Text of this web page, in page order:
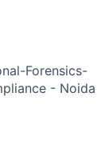
Forensics-
- Noida